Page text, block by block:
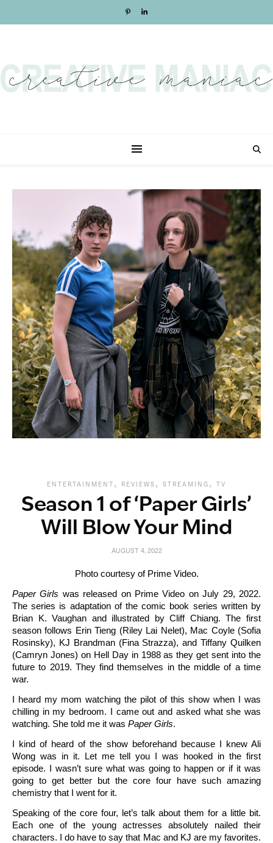
ENTERTAINMENT , REVIEWS , STREAMING , TV
Season 1 of ‘Paper Girls’
Will Blow Your Mind
AUGUST 4, 2022
Photo courtesy of Prime Video.
Paper Girls was released on Prime Video on July 29, 2022.
The series is adaptation of the comic book series written by
Brian K. Vaughan and illustrated by Cliff Chiang. The first
season follows Erin Tieng (Riley Lai Nelet), Mac Coyle (Sofia
Rosinsky), KJ Brandman (Fina Strazza), and Tiffany Quilken
(Camryn Jones) on Hell Day in 1988 as they get sent into the
future to 2019. They find themselves in the middle of a time
war.
I heard my mom watching the pilot of this show when I was
chilling in my bedroom. I came out and asked what she was
watching. She told me it was Paper Girls.
I kind of heard of the show beforehand because I knew Ali
Wong was in it. Let me tell you I was hooked in the first
episode. I wasn’t sure what was going to happen or if it was
going to get better but the core four have such amazing
chemistry that I went for it.
Speaking of the core four, let’s talk about them for a little bit.
Each one of the young actresses absolutely nailed their
characters. I do have to say that Mac and KJ are my favorites.